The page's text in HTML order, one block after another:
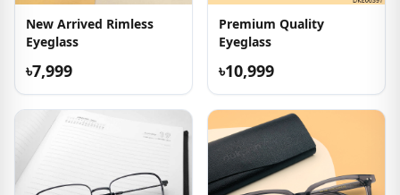
New Arrived Rimless
Eyeglass
৳7,999
Premium Quality
Eyeglass
৳10,999